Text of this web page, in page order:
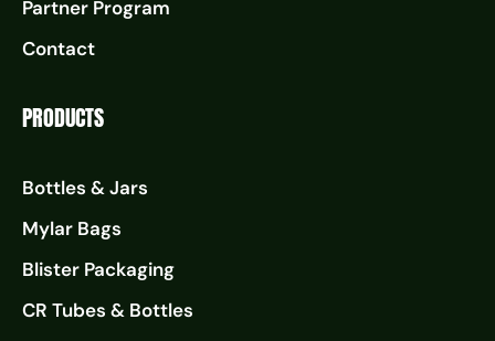
Partner Program
Contact
PRODUCTS
Bottles & Jars
Mylar Bags
Blister Packaging
CR Tubes & Bottles